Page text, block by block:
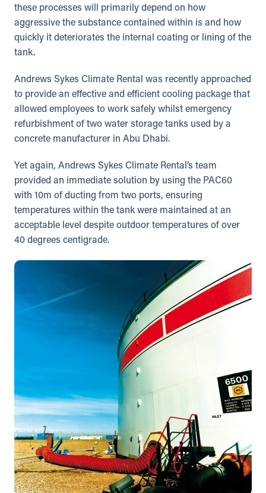
these processes will primarily depend on how
aggressive the substance contained within is and how
quickly it deteriorates the internal coating or lining of the
tank.
Andrews Sykes Climate Rental was recently approached
to provide an effective and efficient cooling package that
allowed employees to work safely whilst emergency
refurbishment of two water storage tanks used by a
concrete manufacturer in Abu Dhabi.
Yet again, Andrews Sykes Climate Rental’s team
provided an immediate solution by using the PAC60
with 10m of ducting from two ports, ensuring
temperatures within the tank were maintained at an
acceptable level despite outdoor temperatures of over
40 degrees centigrade.